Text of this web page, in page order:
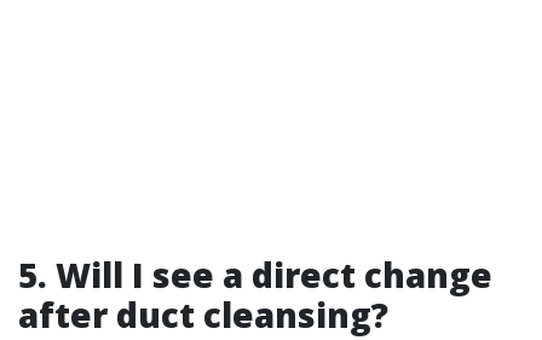
5. Will I see a direct change
after duct cleansing?